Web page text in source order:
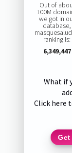
Out of
100M
we got in
database,
ranking is:
6,349,447
What if
Click here
Get